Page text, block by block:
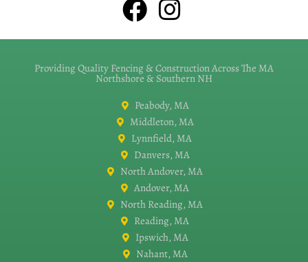
Providing Quality Fencing & Construction Across The MA
Northshore & Southern NH
Peabody, MA
Middleton, MA
Lynnfield, MA
Danvers, MA
North Andover, MA
Andover, MA
North Reading, MA
Reading, MA
Ipswich, MA
Nahant, MA